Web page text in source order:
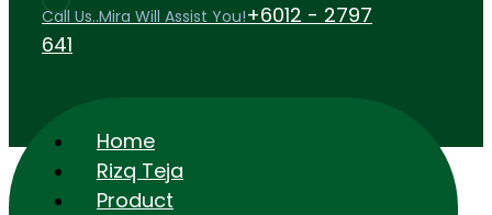
Call Us..Mira Will Assist You!+6012 - 2797
641
Home
Rizq Teja
Product